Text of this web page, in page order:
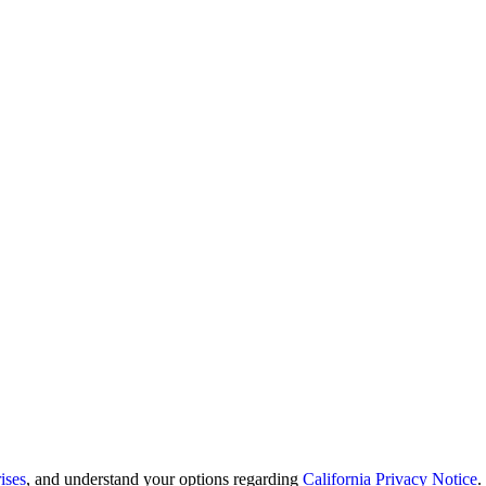
, and understand your options regarding California Privacy Notice.